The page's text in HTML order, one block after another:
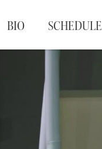
BIO SCHEDULE